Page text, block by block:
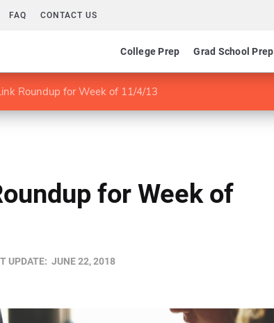
FAQ CONTACT US
College Prep Grad School Prep
Roundup for Week of 11/4/13
for Week of
UPDATE: JUNE 22, 2018